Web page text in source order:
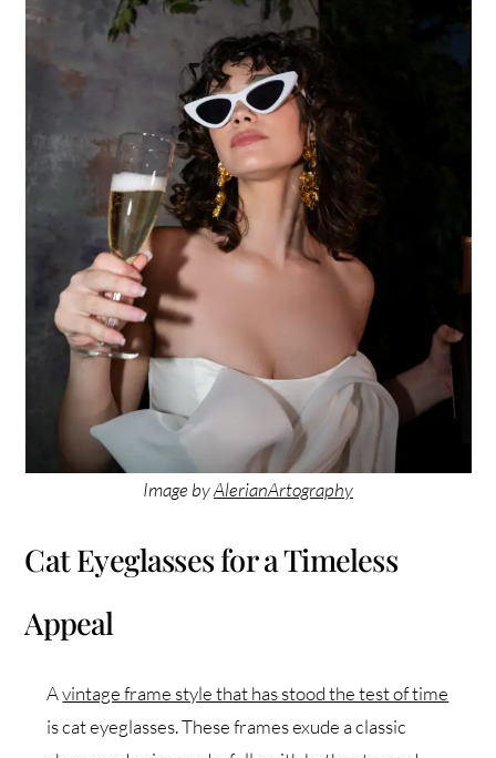
Image byAlerianArtography
Cat Eyeglasses for a Timeless
Appeal
Avintage frame style that has stood the test of time
is cat eyeglasses. These frames exude a classic